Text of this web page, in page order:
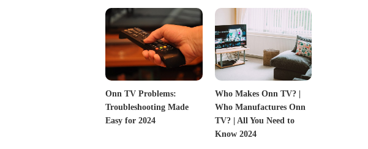
Onn TV Problems:
Troubleshooting Made
Easy for 2024
Who Makes Onn TV? |
Who Manufactures Onn
TV? | All You Need to
Know 2024